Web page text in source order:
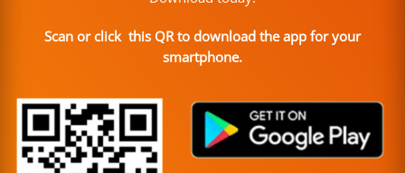
Scan or click this QR to download the app for your
smartphone.